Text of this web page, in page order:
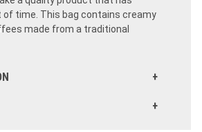
time. This bag contains creamy
made from a traditional